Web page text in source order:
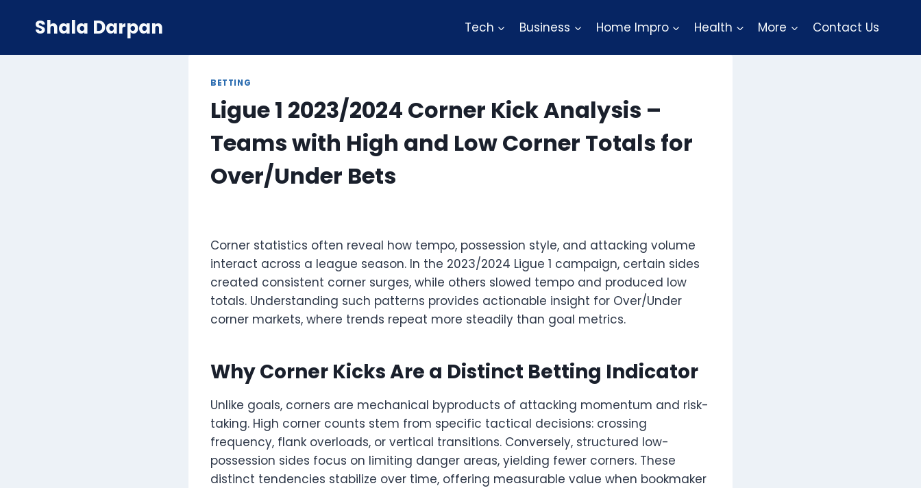
Shala Darpan Tech Business Home Impro Health More Contact Us
BETTING
Ligue 1 2023/2024 Corner Kick Analysis –
Teams with High and Low Corner Totals for
Over/Under Bets
Corner statistics often reveal how tempo, possession style, and attacking volume
interact across a league season. In the 2023/2024 Ligue 1 campaign, certain sides
created consistent corner surges, while others slowed tempo and produced low
totals. Understanding such patterns provides actionable insight for Over/Under
corner markets, where trends repeat more steadily than goal metrics.
Why Corner Kicks Are a Distinct Betting Indicator
Unlike goals, corners are mechanical byproducts of attacking momentum and risk-
taking. High corner counts stem from specific tactical decisions: crossing
frequency, flank overloads, or vertical transitions. Conversely, structured low-
possession sides focus on limiting danger areas, yielding fewer corners. These
distinct tendencies stabilize over time, offering measurable value when bookmaker